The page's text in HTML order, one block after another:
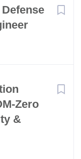
Zero
&